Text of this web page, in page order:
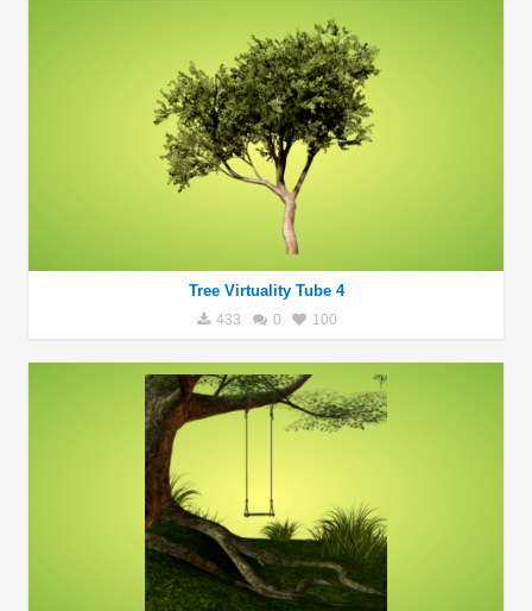
Tree Virtuality Tube 4
433 0 100